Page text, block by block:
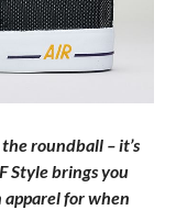
roundball – it’s
Style brings you
apparel for when